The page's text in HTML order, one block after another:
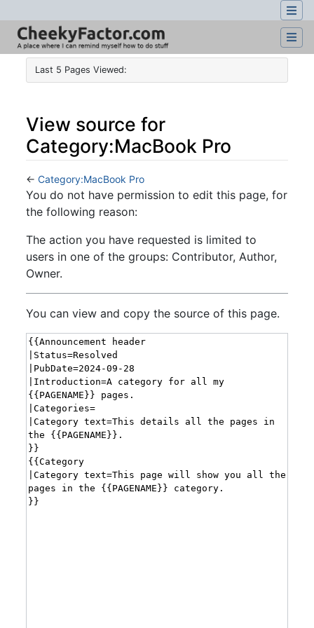
Last 5 Pages Viewed:
View source for
Category:MacBook Pro
←Category:MacBook Pro
Jump to:navigation,search
You do not have permission to edit this page, for
the following reason:
The action you have requested is limited to
users in one of the groups: Contributor, Author,
Owner.
You can view and copy the source of this page.